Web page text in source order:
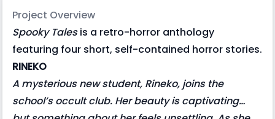
Project Overview
Spooky Talesis a retro-horror anthology
featuring four short, self-contained horror stories.
RINEKO
A mysterious new student, Rineko, joins the
school’s occult club. Her beauty is captivating…